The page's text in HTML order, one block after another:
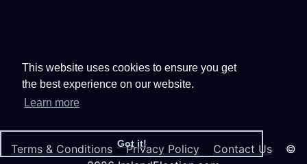
This website uses cookies to ensure you get
the best experience on our website.
Learn more
Got it!
Terms & Conditions Privacy Policy Contact Us ©